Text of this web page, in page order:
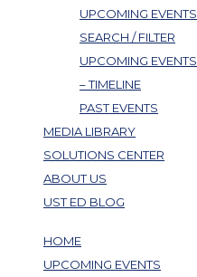
UPCOMING EVENTS
SEARCH / FILTER
UPCOMING EVENTS
– TIMELINE
PAST EVENTS
MEDIA LIBRARY
SOLUTIONS CENTER
ABOUT US
UST ED BLOG
HOME
UPCOMING EVENTS